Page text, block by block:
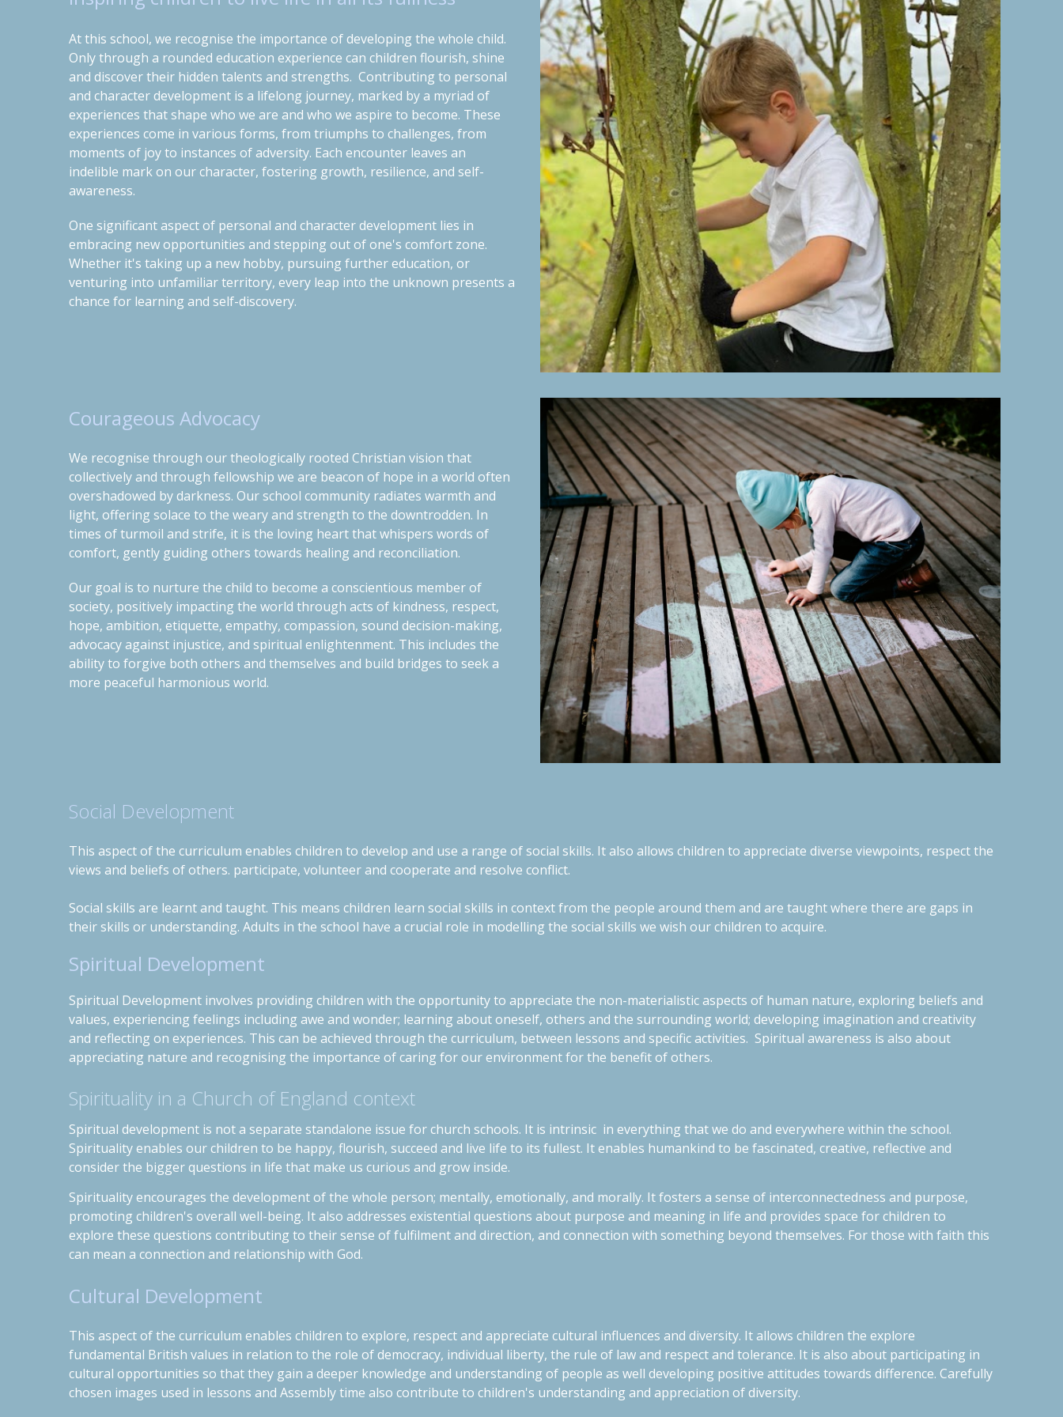
At this school, we recognise the importance of developing the whole child.
Only through a rounded education experience can children flourish, shine
and discover their hidden talents and strengths. Contributing to personal
and character development is a lifelong journey, marked by a myriad of
experiences that shape who we are and who we aspire to become. These
experiences come in various forms, from triumphs to challenges, from
moments of joy to instances of adversity. Each encounter leaves an
indelible mark on our character, fostering growth, resilience, and self-
awareness.
One significant aspect of personal and character development lies in
embracing new opportunities and stepping out of one's comfort zone.
Whether it's taking up a new hobby, pursuing further education, or
venturing into unfamiliar territory, every leap into the unknown presents a
chance for learning and self-discovery.
Courageous Advocacy
We recognise through our theologically rooted Christian vision that
collectively and through fellowship we are beacon of hope in a world often
overshadowed by darkness.Our school community radiates warmth and
light, offering solace to the weary and strength to the downtrodden. In
times of turmoil and strife, it is the loving heart that whispers words of
comfort, gently guiding others towards healing and reconciliation.
Our goal is to nurture the child to become a conscientious member of
society, positively impacting the world through acts of kindness, respect,
hope, ambition, etiquette, empathy, compassion, sound decision-making,
advocacy against injustice, and spiritual enlightenment. This includes the
ability to forgive both others and themselves and build bridges to seek a
more peaceful harmonious world.
Social Development
This aspect of the curriculum enables children to develop and use a range of social skills. It also allows children to appreciate diverse viewpoints, respect the
views and beliefs of others. participate, volunteer and cooperate and resolve conflict.
Social skills are learnt and taught. This means children learn social skills in context from the people around them and are taught where there are gaps in
their skills or understanding. Adults in the school have a crucial role in modelling the social skills we wish our children to acquire.
Spiritual Development
Spiritual Development involves providing children with the opportunity to appreciate the non-materialistic aspects of human nature, exploring beliefs and
values, experiencing feelings including awe and wonder; learning about oneself, others and the surrounding world; developing imagination and creativity
and reflecting on experiences. This can be achieved through the curriculum, between lessons and specific activities. Spiritual awareness is also about
appreciating nature and recognising the importance of caring for our environment for the benefit of others.
Spirituality in a Church of England context
Spiritual development is not a separate standalone issue for church schools. It is intrinsic in everything that we do and everywhere within the school.
Spirituality enables our children to be happy, flourish, succeed and live life to its fullest. It enables humankind to be fascinated, creative, reflective and
consider the bigger questions in life that make us curious and grow inside.
Spirituality encourages the development of the whole person; mentally, emotionally, and morally. It fosters a sense of interconnectedness and purpose,
promoting children's overall well-being. It also addresses existential questions about purpose and meaning in life and provides space for children to
explore these questions contributing to their sense of fulfilment and direction, and connection with something beyond themselves. For those with faith this
can mean a connection and relationship with God.
Cultural Development
This aspect of the curriculum enables children to explore, respect and appreciate cultural influences and diversity. It allows children the explore
fundamental British values in relation tothe role of democracy, individual liberty, the rule of law and respect and tolerance. It is also about participating in
cultural opportunities so that they gain a deeper knowledge and understanding of people as well developing positive attitudes towards difference. Carefully
chosen images used in lessons and Assembly time also contribute to children's understanding and appreciation of diversity.